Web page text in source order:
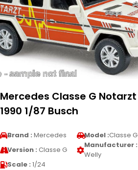
Mercedes Classe G Notarzt
1990 1/87 Busch
Brand : Mercedes Model :Classe G
Version : Classe G
Manufacturer :
Welly
Scale : 1/24